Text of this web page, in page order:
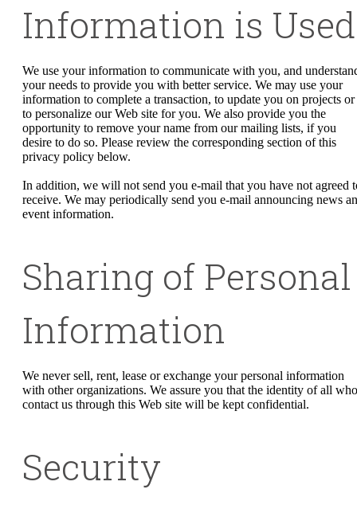
Information is Used
We use your information to communicate with you, and
your needs to provide you with better service. We may use your
information to complete a transaction, to update you on projects or
to personalize our Web site for you. We also provide you the
opportunity to remove your name from our mailing lists, if you
desire to do so. Please review the corresponding section of this
privacy policy below.
In addition, we will not send you e-mail that you have not agreed
receive. We may periodically send you e-mail announcing news
event information.
Sharing of Personal
Information
We never sell, rent, lease or exchange your personal information
with other organizations. We assure you that the identity of all who
contact us through this Web site will be kept confidential.
Security